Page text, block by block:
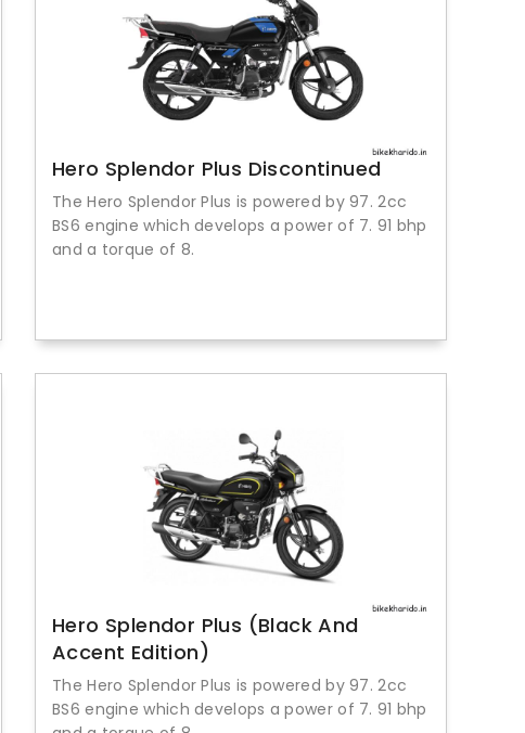
Hero Splendor Plus Discontinued
The Hero Splendor Plus is powered by 97. 2cc
BS6 engine which develops a power of 7. 91 bhp
and a torque of 8.
Hero Splendor Plus (Black And
Accent Edition)
The Hero Splendor Plus is powered by 97. 2cc
BS6 engine which develops a power of 7. 91 bhp